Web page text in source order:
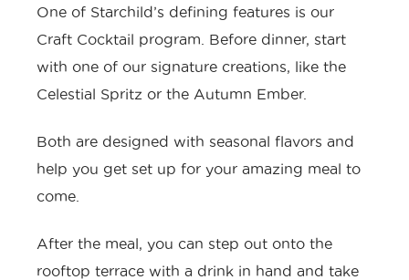
One of Starchild’s defining features is our
Craft Cocktail program. Before dinner, start
with one of our signature creations, like the
Celestial Spritz or the Autumn Ember.
Both are designed with seasonal flavors and
help you get set up for your amazing meal to
come.
After the meal, you can step out onto the
rooftop terrace with a drink in hand and take